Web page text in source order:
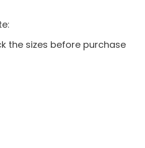
the sizes before purchase